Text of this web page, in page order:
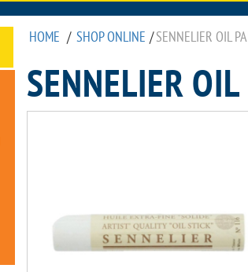
HOME / SHOP ONLINE /SENNELIER OIL
SENNELIER